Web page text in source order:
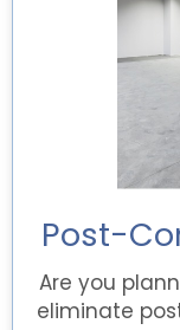
Post-
Are you
eliminate